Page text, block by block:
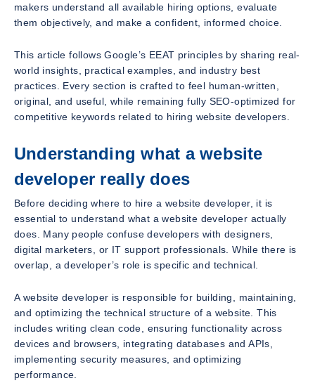
makers understand all available hiring options, evaluate
them objectively, and make a confident, informed choice.
This article follows Google’s EEAT principles by sharing real-
world insights, practical examples, and industry best
practices. Every section is crafted to feel human-written,
original, and useful, while remaining fully SEO-optimized for
competitive keywords related to hiring website developers.
Understanding what a website
developer really does
Before deciding where to hire a website developer, it is
essential to understand what a website developer actually
does. Many people confuse developers with designers,
digital marketers, or IT support professionals. While there is
overlap, a developer’s role is specific and technical.
A website developer is responsible for building, maintaining,
and optimizing the technical structure of a website. This
includes writing clean code, ensuring functionality across
devices and browsers, integrating databases and APIs,
implementing security measures, and optimizing
performance.